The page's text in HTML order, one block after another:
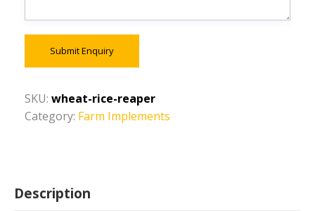
Submit Enquiry
SKU: wheat-rice-reaper
Category: Farm Implements
Description